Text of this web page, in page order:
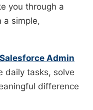
you through a
a simple,
Salesforce Admin
daily tasks, solve
difference